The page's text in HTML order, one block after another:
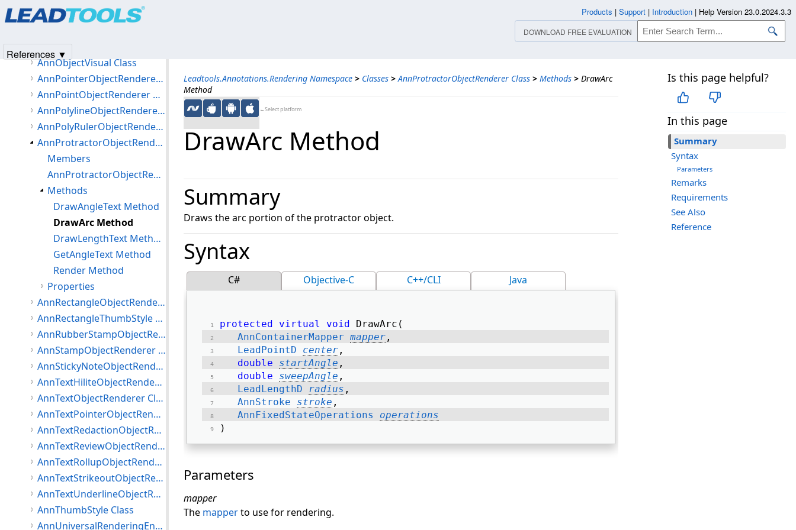
Leadtools.Annotations.Rendering Namespace > Classes > AnnProtractorObjectRenderer Class > Methods > DrawArc
Method
←Select platform
Is this page helpful?
In this page
Summary
Syntax
Parameters
Remarks
Requirements
See Also
Reference
DrawArc Method
Summary
Draws the arc portion of the protractor object.
Syntax
C# Objective-C C++/CLI Java
protected virtual void DrawArc(
AnnContainerMapper mapper ,
LeadPointD
center ,
double
startAngle ,
double
sweepAngle ,
LeadLengthD
radius ,
AnnStroke
stroke ,
AnnFixedStateOperations
operations
)
Parameters
mapper
The mapperto use for rendering.
AnnObjectVisual Class
AnnPointerObjectRenderer Class
AnnPointObjectRenderer Class
AnnPolylineObjectRenderer Class
AnnPolyRulerObjectRenderer Class
AnnProtractorObjectRenderer Class
Members
AnnProtractorObjectRenderer Constructor
Methods
DrawAngleText Method
DrawArc Method
DrawLengthText Method (AnnProtractorObjectRenderer)
GetAngleText Method
Render Method
Properties
AnnRectangleObjectRenderer Class
AnnRectangleThumbStyle Class
AnnRubberStampObjectRenderer Class
AnnStampObjectRenderer Class
AnnStickyNoteObjectRenderer Class
AnnTextHiliteObjectRenderer Class
AnnTextObjectRenderer Class
AnnTextPointerObjectRenderer Class
AnnTextRedactionObjectRenderer Class
AnnTextReviewObjectRenderer Class
AnnTextRollupObjectRenderer Class
AnnTextStrikeoutObjectRenderer Class
AnnTextUnderlineObjectRenderer Class
AnnThumbStyle Class
AnnUniversalRenderingEngine Class
Products | Support | Introduction | Help Version 23.0.2024.3.3
DOWNLOAD FREE EVALUATION
References ▼
Products|Support| Contact Us
© 1991-2025Apryse Sofware Corp.